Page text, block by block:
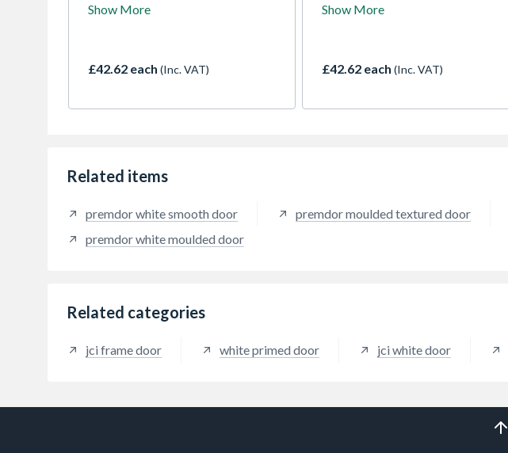
moulded 4 panel doors.
tailored to your decor, combining
everyday performance.
Show More
£42.62 each (Inc. VAT)
moulded 4 panel doors.
tailored to your decor, combining
everyday performance.
Show More
£42.62 each (Inc. VAT)
Related items
premdor white smooth door premdor moulded textured door
premdor white moulded door
Related categories
jci frame door white primed door jci white door